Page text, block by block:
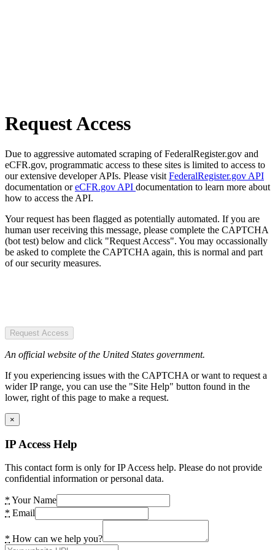
Request Access
Due to aggressive automated scraping of FederalRegister.gov and
eCFR.gov, programmatic access to these sites is limited to access to
our extensive developer APIs. Please visit FederalRegister.gov API
documentation oreCFR.gov API documentation to learn more about
how to access the API.
Your request has been flagged as potentially automated. If you are
human user receiving this message, please complete the CAPTCHA
(bot test) below and click "Request Access". You may occassionally
be asked to complete the CAPTCHA again, this is normal and part
of our security measures.
Request Access
An official website of the United States government.
If you experiencing issues with the CAPTCHA or want to request a
wider IP range, you can use the "Site Help" button found in the
lower, right of this page to make a request.
×
IP Access Help
This contact form is only for IP Access help. Please do not provide
confidential information or personal data.
* Your Name
* Email
* How can we help you?